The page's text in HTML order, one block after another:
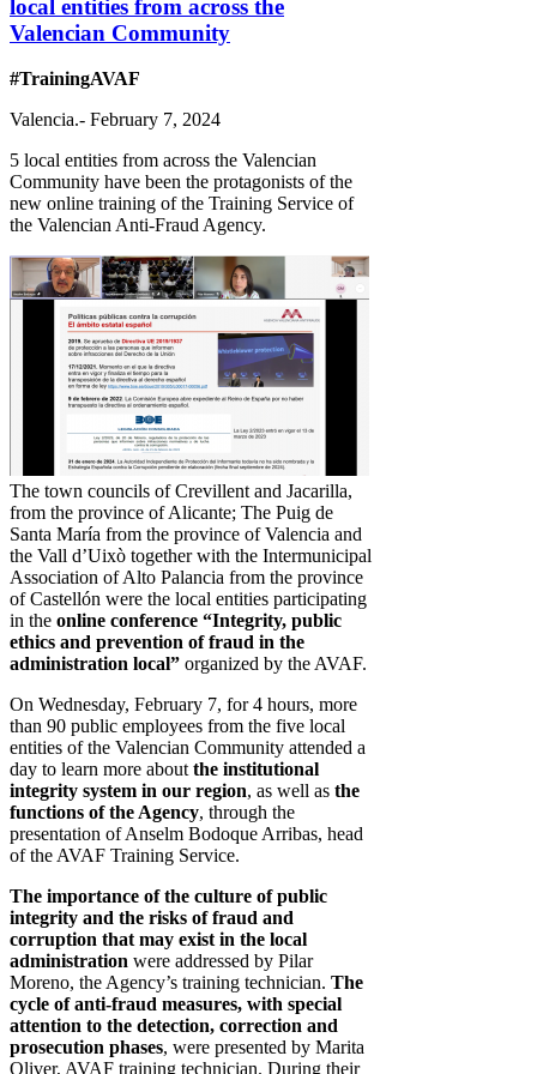
local entities from across the
Valencian Community
#TrainingAVAF
Valencia.- February 7, 2024
5 local entities from across the Valencian
Community have been the protagonists of the
new online training of the Training Service of
the Valencian Anti-Fraud Agency.
The town councils of Crevillent and Jacarilla,
from the province of Alicante; The Puig de
Santa María from the province of Valencia and
the Vall d’Uixò together with the Intermunicipal
Association of Alto Palancia from the province
of Castellón were the local entities participating
in the online conference “Integrity, public
ethics and prevention of fraud in the
administration local” organized by the AVAF.
On Wednesday, February 7, for 4 hours, more
than 90 public employees from the five local
entities of the Valencian Community attended a
day to learn more about the institutional
integrity system in our region, as well as the
functions of the Agency, through the
presentation of Anselm Bodoque Arribas, head
of the AVAF Training Service.
The importance of the culture of public
integrity and the risks of fraud and
corruption that may exist in the local
administration were addressed by Pilar
Moreno, the Agency’s training technician. The
cycle of anti-fraud measures, with special
attention to the detection, correction and
prosecution phases, were presented by Marita
Oliver, AVAF training technician. During their